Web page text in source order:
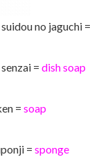
suidou no jaguchi =
senzai = dish soap
= soap
= sponge